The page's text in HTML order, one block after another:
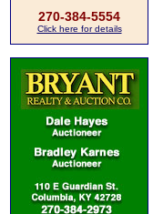
270-384-5554
Click here for details